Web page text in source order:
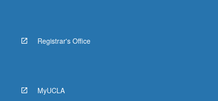
Registrar's Office
MyUCLA